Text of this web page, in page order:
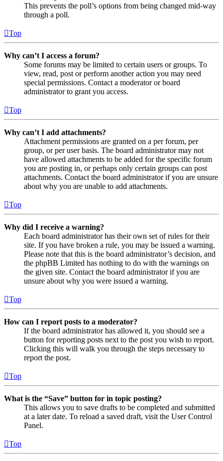
This prevents the poll’s options from being changed mid-way
through a poll.
Top
Why can’t I access a forum?
Some forums may be limited to certain users or groups. To
view, read, post or perform another action you may need
special permissions. Contact a moderator or board
administrator to grant you access.
Top
Why can’t I add attachments?
Attachment permissions are granted on a per forum, per
group, or per user basis. The board administrator may not
have allowed attachments to be added for the specific forum
you are posting in, or perhaps only certain groups can post
attachments. Contact the board administrator if you are unsure
about why you are unable to add attachments.
Top
Why did I receive a warning?
Each board administrator has their own set of rules for their
site. If you have broken a rule, you may be issued a warning.
Please note that this is the board administrator’s decision, and
the phpBB Limited has nothing to do with the warnings on
the given site. Contact the board administrator if you are
unsure about why you were issued a warning.
Top
How can I report posts to a moderator?
If the board administrator has allowed it, you should see a
button for reporting posts next to the post you wish to report.
Clicking this will walk you through the steps necessary to
report the post.
Top
What is the “Save” button for in topic posting?
This allows you to save drafts to be completed and submitted
at a later date. To reload a saved draft, visit the User Control
Panel.
Top